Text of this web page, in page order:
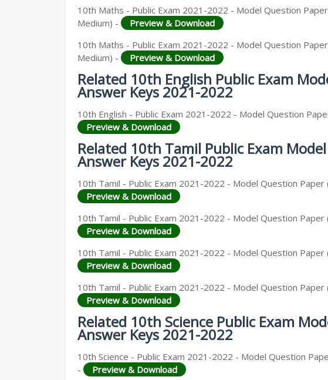
10th Maths - Public Exam 2021-2022 - Model Question
Medium) -
Preview & Download
10th Maths - Public Exam 2021-2022 - Model Question
Medium) -
Preview & Download
Related 10th English Public Exam
Answer Keys 2021-2022
10th English - Public Exam 2021-2022 - Model Question
Preview & Download
Related 10th Tamil Public Exam
Answer Keys 2021-2022
10th Tamil - Public Exam 2021-2022 - Model Question
Preview & Download
10th Tamil - Public Exam 2021-2022 - Model Question
Preview & Download
10th Tamil - Public Exam 2021-2022 - Model Question
Preview & Download
10th Tamil - Public Exam 2021-2022 - Model Question Paper
Preview & Download
Related 10th Science Public Exam
Answer Keys 2021-2022
10th Science - Public Exam 2021-2022 - Model Question
-
Preview & Download